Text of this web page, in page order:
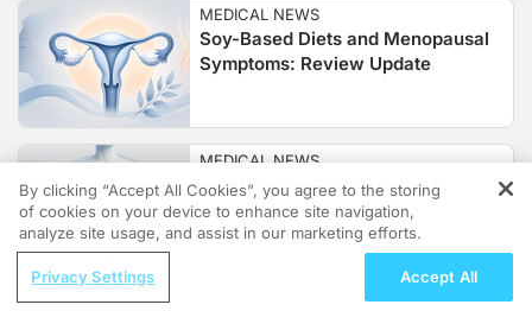
MEDICAL NEWS
Soy-Based Diets and Menopausal
Symptoms: Review Update
MEDICAL NEWS
Comparative Weight Loss With
CagriSema, Semaglutide,
Cagrilintide, and Tirzepatide
REGISTER
PCOS: Naturopathic Diagnostic and
By clicking “Accept All Cookies”, you agree to the storing
of cookies on your device to enhance site navigation,
analyze site usage, and assist in our marketing efforts.
Privacy Settings Accept All